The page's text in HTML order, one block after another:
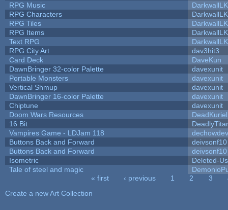
RPG Music
RPG Characters
RPG Tiles
RPG Items
Text RPG
RPG City Art
dav3hit3
Card Deck
DaveKun
DawnBringer 32-color Palette
davexunit
Portable Monsters
davexunit
Vertical Shmup
davexunit
DawnBringer 16-color Palette
davexunit
Chiptune
davexunit
Doom Wars Resources
DeadKuriel
16 Bit
Vampires Game - LDJam 118
dechowdev
Buttons Back and Forward
deivsonf10
Buttons Back and Forward
deivsonf10
Isometric
Deleted-
Tale of steel and magic
« first ‹ previous 1 2 3
Create a new Art Collection